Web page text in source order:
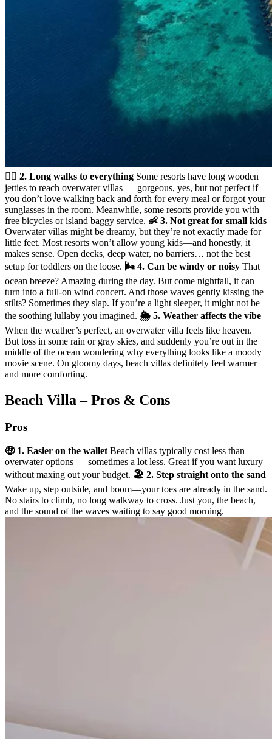
🚶‍♀️ 2. Long walks to everything Some resorts have long wooden
jetties to reach overwater villas — gorgeous, yes, but not perfect if
you don’t love walking back and forth for every meal or forgot your
sunglasses in the room. Meanwhile, some resorts provide you with
free bicycles or island baggy service. 👶 3. Not great for small kids
Overwater villas might be dreamy, but they’re not exactly made for
little feet. Most resorts won’t allow young kids—and honestly, it
makes sense. Open decks, deep water, no barriers… not the best
setup for toddlers on the loose. 🌬️ 4. Can be windy or noisy That
ocean breeze? Amazing during the day. But come nightfall, it can
turn into a full-on wind concert. And those waves gently kissing the
stilts? Sometimes they slap. If you’re a light sleeper, it might not be
the soothing lullaby you imagined. 🌦️ 5. Weather affects the vibe
When the weather’s perfect, an overwater villa feels like heaven.
But toss in some rain or gray skies, and suddenly you’re out in the
middle of the ocean wondering why everything looks like a moody
movie scene. On gloomy days, beach villas definitely feel warmer
and more comforting.
Beach Villa – Pros & Cons
Pros
🤑 1. Easier on the wallet Beach villas typically cost less than
overwater options — sometimes a lot less. Great if you want luxury
without maxing out your budget. 🏖️ 2. Step straight onto the sand
Wake up, step outside, and boom—your toes are already in the sand.
No stairs to climb, no long walkway to cross. Just you, the beach,
and the sound of the waves waiting to say good morning.